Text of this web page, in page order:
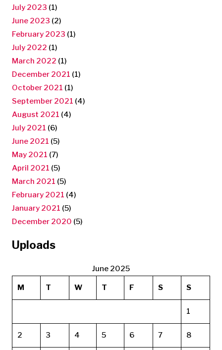
July 2023 (1)
June 2023 (2)
February 2023 (1)
July 2022 (1)
March 2022 (1)
December 2021 (1)
October 2021 (1)
September 2021 (4)
August 2021 (4)
July 2021 (6)
June 2021 (5)
May 2021 (7)
April 2021 (5)
March 2021 (5)
February 2021 (4)
January 2021 (5)
December 2020 (5)
Uploads
June 2025
M T W T F S S
1
2 3 4 5 6 7 8